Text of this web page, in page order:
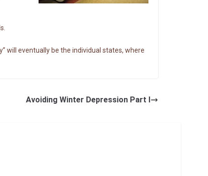
will eventually be the individual states, where
Avoiding Winter Depression Part I